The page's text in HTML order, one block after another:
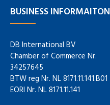
BUSINESS INFORMAITON
DB International BV
Chamber of Commerce Nr.
34257645
BTW reg Nr. NL 8171.11.141.B01
EORI Nr. NL 8171.11.141